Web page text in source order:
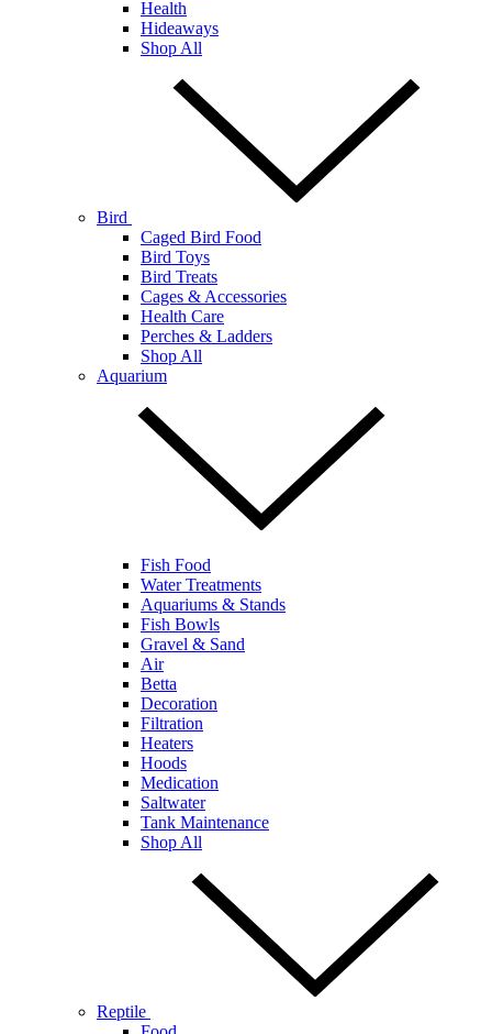
Health
Hideaways
Shop All
Bird
Caged Bird Food
Bird Toys
Bird Treats
Cages & Accessories
Health Care
Perches & Ladders
Shop All
Aquarium
Fish Food
Water Treatments
Aquariums & Stands
Fish Bowls
Gravel & Sand
Air
Betta
Decoration
Filtration
Heaters
Hoods
Medication
Saltwater
Tank Maintenance
Shop All
Reptile